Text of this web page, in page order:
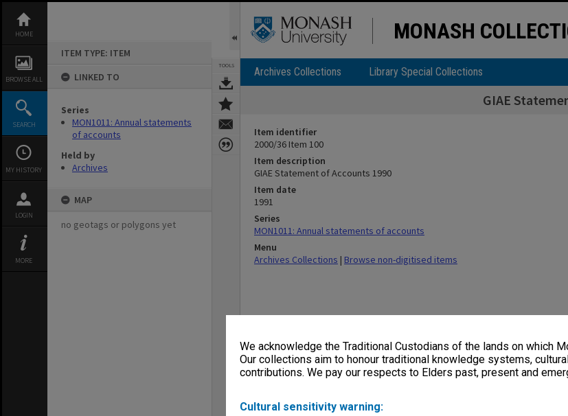
We acknowledge the Traditional Custodians of the lands on which
Our collections aim to honour traditional knowledge systems,
contributions. We pay our respects to Elders past, present and
Cultural sensitivity warning:
content
HOME
BROWSE ALL
SEARCH
MY HISTORY
LOGIN
MORE
ITEM TYPE: ITEM
LINKED TO
Series
MON1011: Annual statements
of accounts
Held by
Archives
MAP
no geotags or polygons yet
TOOLS
MONASH
Archives Collections Library Special Collections
GIAE
Item identifier
2000/36 Item 100
Item description
GIAE Statement of Accounts 1990
Item date
1991
Series
MON1011: Annual statements of accounts
Menu
Archives Collections | Browse non-digitised items